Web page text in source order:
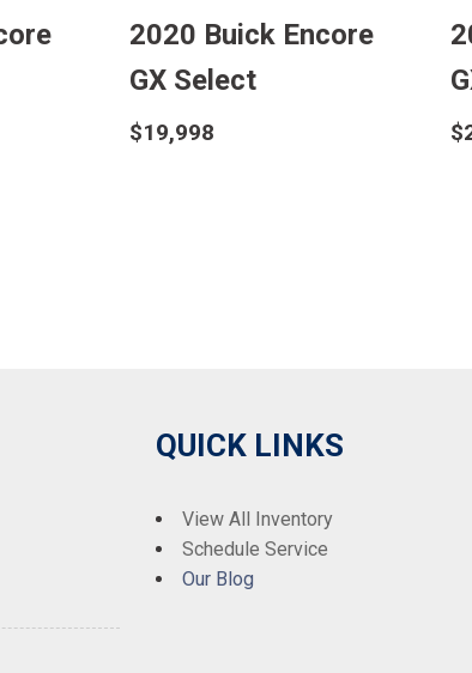
2020 Buick Encore
GX Select
$19,998
QUICK LINKS
View All Inventory
Schedule Service
Our Blog